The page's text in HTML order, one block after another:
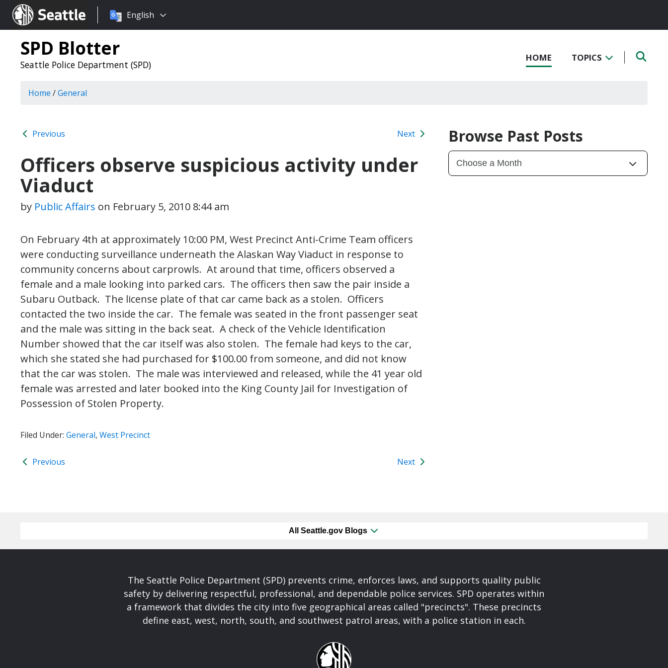
Seattle.gov
Choose
language:
English
SPD Blotter
Seattle Police Department (SPD)
HOME TOPICS
Home /General
Previous Next
Officers observe suspicious activity under
Viaduct
by Public Affairs on February 5, 2010 8:44 am
On February 4th at approximately 10:00 PM, West Precinct Anti-Crime Team officers
were conducting surveillance underneath the Alaskan Way Viaduct in response to
community concerns about carprowls. At around that time, officers observed a
female and a male looking into parked cars. The officers then saw the pair inside a
Subaru Outback. The license plate of that car came back as a stolen. Officers
contacted the two inside the car. The female was seated in the front passenger seat
and the male was sitting in the back seat. A check of the Vehicle Identification
Number showed that the car itself was also stolen. The female had keys to the car,
which she stated she had purchased for $100.00 from someone, and did not know
that the car was stolen. The male was interviewed and released, while the 41 year old
female was arrested and later booked into the King County Jail for Investigation of
Possession of Stolen Property.
Filed Under: General, West Precinct
Previous Next
Browse Past Posts
All Seattle.gov Blogs
The Seattle Police Department (SPD) prevents crime, enforces laws, and supports quality public
safety by delivering respectful, professional, and dependable police services. SPD operates within
a framework that divides the city into five geographical areas called "precincts". These precincts
define east, west, north, south, and southwest patrol areas, with a police station in each.